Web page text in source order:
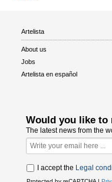
Artelista
About us
Jobs
Artelista en español
Would you like to
The latest news from the
I accept the Legal